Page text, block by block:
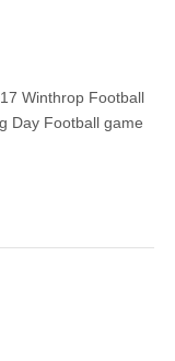
Winthrop Football
Day Football game